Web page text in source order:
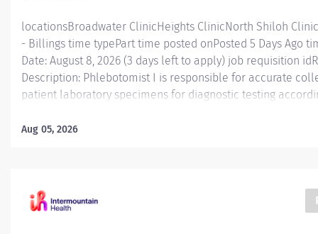
locationsBroadwater ClinicHeights ClinicNorth Shiloh
- Billings time typePart time posted onPosted 5 Days Ago
Date: August 8, 2026 (3 days left to apply) job requisition
Description: Phlebotomist I is responsible for accurate
patient laboratory specimens for diagnostic testing
Functions Phlebotomist I is responsible for accurately
volume clinics. Caregivers in this role will gain valuable
knowledge to help prepare them for workplace and
Aug 05, 2026